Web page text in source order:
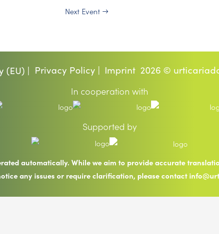
Next Event →
(EU) | Privacy Policy | Imprint 2026 ©
In cooperation with
Supported by
automatically. While we aim to provide accurate
any issues or require clarification, please contact